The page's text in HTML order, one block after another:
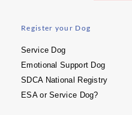
Register your Dog
Service Dog
Emotional Support Dog
SDCA National Registry
ESA or Service Dog?